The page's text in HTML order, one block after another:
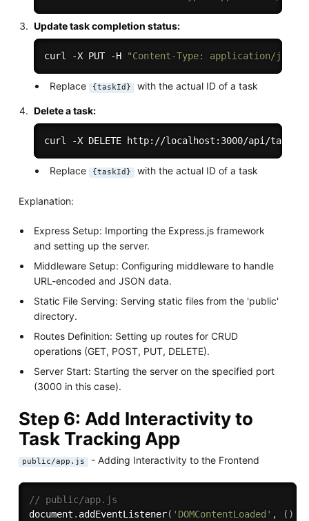
Update task completion status:
curl -X PUT -H "Content-Type: application/json"
Replace {taskId} with the actual ID of a task
Delete a task:
curl -X DELETE http://localhost:3000/api/tasks/
Replace {taskId} with the actual ID of a task
Explanation:
Express Setup: Importing the Express.js framework
and setting up the server.
Middleware Setup: Configuring middleware to handle
URL-encoded and JSON data.
Static File Serving: Serving static files from the 'public'
directory.
Routes Definition: Setting up routes for CRUD
operations (GET, POST, PUT, DELETE).
Server Start: Starting the server on the specified port
(3000 in this case).
Step 6: Add Interactivity to
Task Tracking App
public/app.js - Adding Interactivity to the Frontend
// public/app.js
document . addEventListener( 'DOMContentLoaded' , ( )